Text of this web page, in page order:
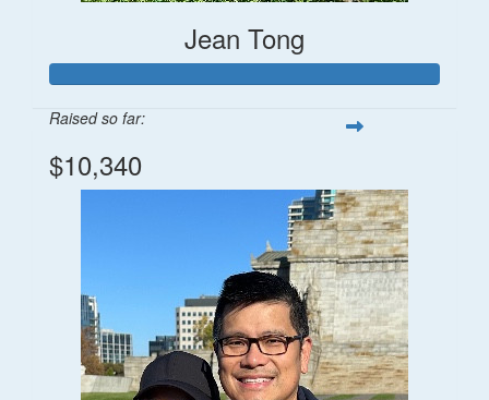
Jean Tong
Raised so far:
$10,340